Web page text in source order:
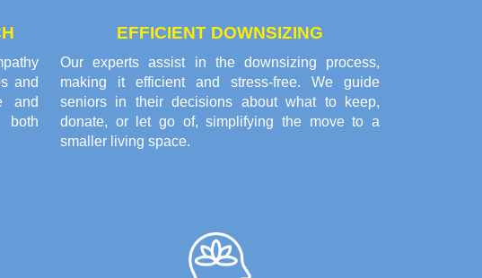
and
and
EFFICIENT DOWNSIZING
Our experts assist in the downsizing process,
making it efficient and stress-free. We guide
seniors in their decisions about what to keep,
donate, or let go of, simplifying the move to a
smaller living space.